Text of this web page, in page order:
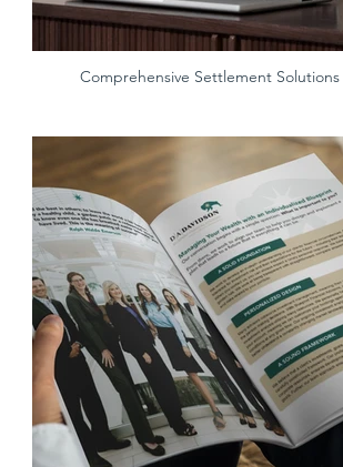
Comprehensive Settlement Solutions